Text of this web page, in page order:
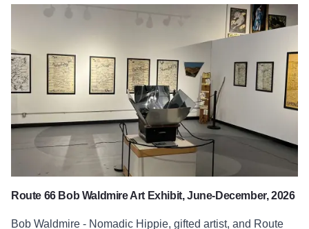
Route 66 Bob Waldmire Art Exhibit, June-December, 2026
Bob Waldmire - Nomadic Hippie, gifted artist, and Route